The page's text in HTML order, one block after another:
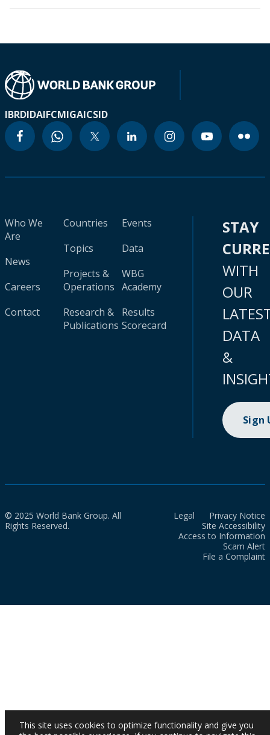
IBRDIDAIFCMIGAICSID
Who We
Are
News
Careers
Contact
Countries
Topics
Projects &
Operations
Research &
Publications
Events
Data
WBG
Academy
Results
Scorecard
STAY
WITH
OUR
DATA
&
Sign
© 2025 World Bank Group. All
Rights Reserved.
Legal
Privacy Notice
Site Accessibility
Access to Information
Scam Alert
File a Complaint
This site uses cookies to optimize functionality and give you